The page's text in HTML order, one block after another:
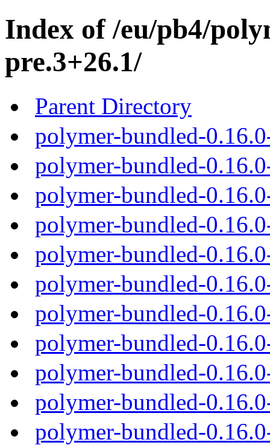
Index of /eu/pb4/
pre.3+26.1/
Parent Directory
polymer-bundled-
polymer-bundled-
polymer-bundled-
polymer-bundled-
polymer-bundled-
polymer-bundled-
polymer-bundled-
polymer-bundled-
polymer-bundled-
polymer-bundled-
polymer-bundled-